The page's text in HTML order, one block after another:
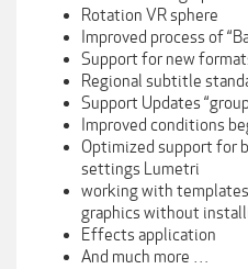
Rotation VR sphere
Improved process of
Support for new
Regional subtitle
Support Updates
Improved conditions
Optimized support for
settings Lumetri
working with
graphics without
Effects application
And much more …